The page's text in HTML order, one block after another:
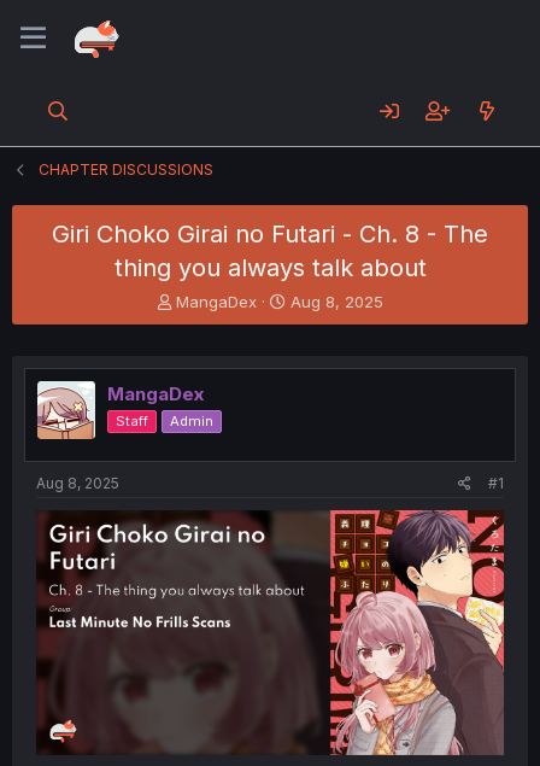
CHAPTER DISCUSSIONS
Giri Choko Girai no Futari - Ch. 8 - The
thing you always talk about
T
h
e
a
d
s
t
e
MangaDex
S
t
r
Aug 8, 2025
MangaDex
Staff Admin
Aug 8, 2025 #1